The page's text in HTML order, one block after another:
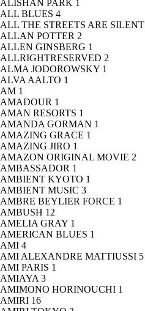
ALISHAN PARK 1
ALL BLUES 4
ALL THE STREETS ARE SILENT
ALLAN POTTER 2
ALLEN GINSBERG 1
ALLRIGHTRESERVED 2
ALMA JODOROWSKY 1
ALVA AALTO 1
AM 1
AMADOUR 1
AMAN RESORTS 1
AMANDA GORMAN 1
AMAZING GRACE 1
AMAZING JIRO 1
AMAZON ORIGINAL MOVIE 2
AMBASSADOR 1
AMBIENT KYOTO 1
AMBIENT MUSIC 3
AMBRE BEYLIER FORCE 1
AMBUSH 12
AMELIA GRAY 1
AMERICAN BLUES 1
AMI 4
AMI ALEXANDRE MATTIUSSI 5
AMI PARIS 1
AMIAYA 3
AMIMONO HORINOUCHI 1
AMIRI 16